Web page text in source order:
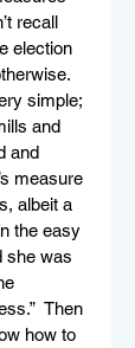
recall
election
simple;
and
and
measure
albeit a
the easy
she was
Then
how to